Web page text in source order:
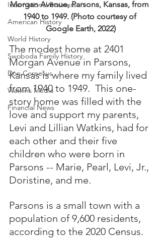
International Business
American History
World History
Swoboda Family History
Don Cornelius
Watkins Media
Financial News
Morgan Avenue, Parsons, Kansas, from
1940 to 1949. (Photo courtesy of
Google Earth, 2022)
The modest home at 2401
Morgan Avenue in Parsons,
Kansas is where my family lived
from 1940 to 1949.  This one-
story home was filled with the
love and support my parents,
Levi and Lillian Watkins, had for
each other and their five
children who were born in
Parsons -- Marie, Pearl, Levi, Jr.,
Doristine, and me.
Parsons is a small town with a
population of 9,600 residents,
according to the 2020 Census.